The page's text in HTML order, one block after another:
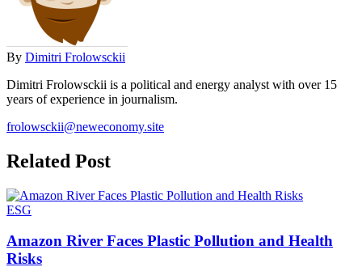
By Dimitri Frolowsckii
Dimitri Frolowsckii is a political and energy analyst with over 15
years of experience in journalism.
frolowsckii@neweconomy.site
Related Post
ESG
Amazon River Faces Plastic Pollution and Health
Risks